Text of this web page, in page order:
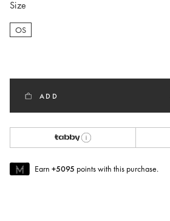
Size
OS
ADD
Earn +5095 points with this purchase.